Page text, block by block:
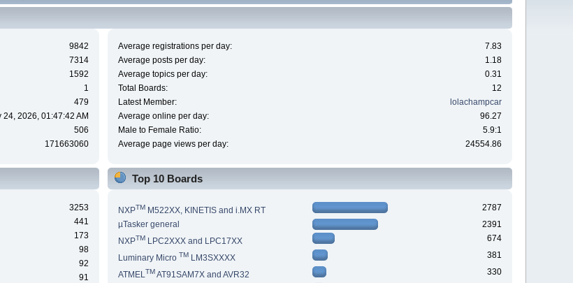
9842
7314
1592
1
479
24, 2026, 01:47:42 AM
506
171663060
Average registrations per day:
7.83
Average posts per day:
1.18
Average topics per day:
0.31
Total Boards:
12
Latest Member:
lolachampcar
Average online per day:
96.27
Male to Female Ratio:
5.9:1
Average page views per day:
24554.86
3253
441
173
98
92
91
Top 10 Boards
NXPTMM522XX, KINETIS and i.MX RT
2787
µTasker general
2391
NXPTMLPC2XXX and LPC17XX 674
Luminary Micro TMLM3SXXXX 381
ATMELTMAT91SAM7X and AVR32
330